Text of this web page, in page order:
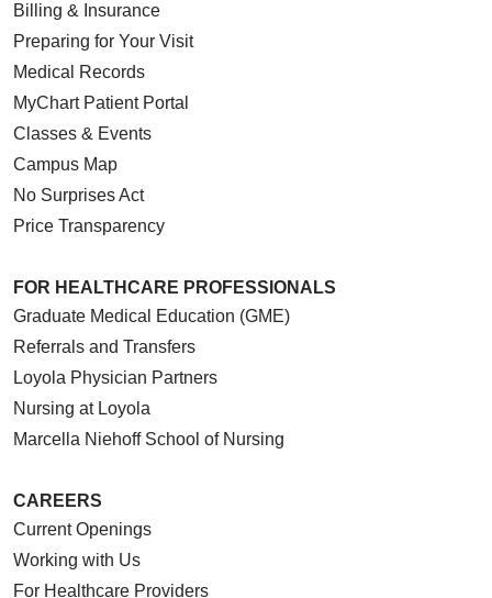
Billing & Insurance
Preparing for Your Visit
Medical Records
MyChart Patient Portal
Classes & Events
Campus Map
No Surprises Act
Price Transparency
FOR HEALTHCARE PROFESSIONALS
Graduate Medical Education (GME)
Referrals and Transfers
Loyola Physician Partners
Nursing at Loyola
Marcella Niehoff School of Nursing
CAREERS
Current Openings
Working with Us
For Healthcare Providers